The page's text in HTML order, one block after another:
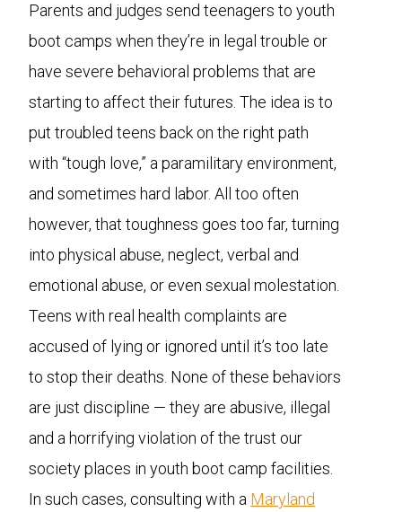
Parents and judges send teenagers to youth
boot camps when they’re in legal trouble or
have severe behavioral problems that are
starting to affect their futures. The idea is to
put troubled teens back on the right path
with “tough love,” a paramilitary environment,
and sometimes hard labor. All too often
however, that toughness goes too far, turning
into physical abuse, neglect, verbal and
emotional abuse, or even sexual molestation.
Teens with real health complaints are
accused of lying or ignored until it’s too late
to stop their deaths. None of these behaviors
are just discipline — they are abusive, illegal
and a horrifying violation of the trust our
society places in youth boot camp facilities.
In such cases, consulting with a Maryland